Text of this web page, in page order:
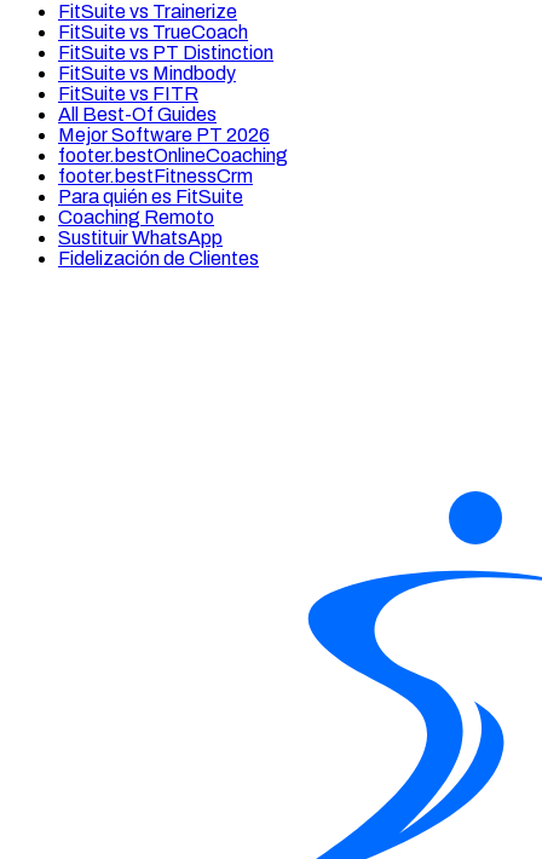
FitSuite vs Trainerize
FitSuite vs TrueCoach
FitSuite vs PT Distinction
FitSuite vs Mindbody
FitSuite vs FITR
All Best-Of Guides
Mejor Software PT 2026
footer.bestOnlineCoaching
footer.bestFitnessCrm
Para quién es FitSuite
Coaching Remoto
Sustituir WhatsApp
Fidelización de Clientes